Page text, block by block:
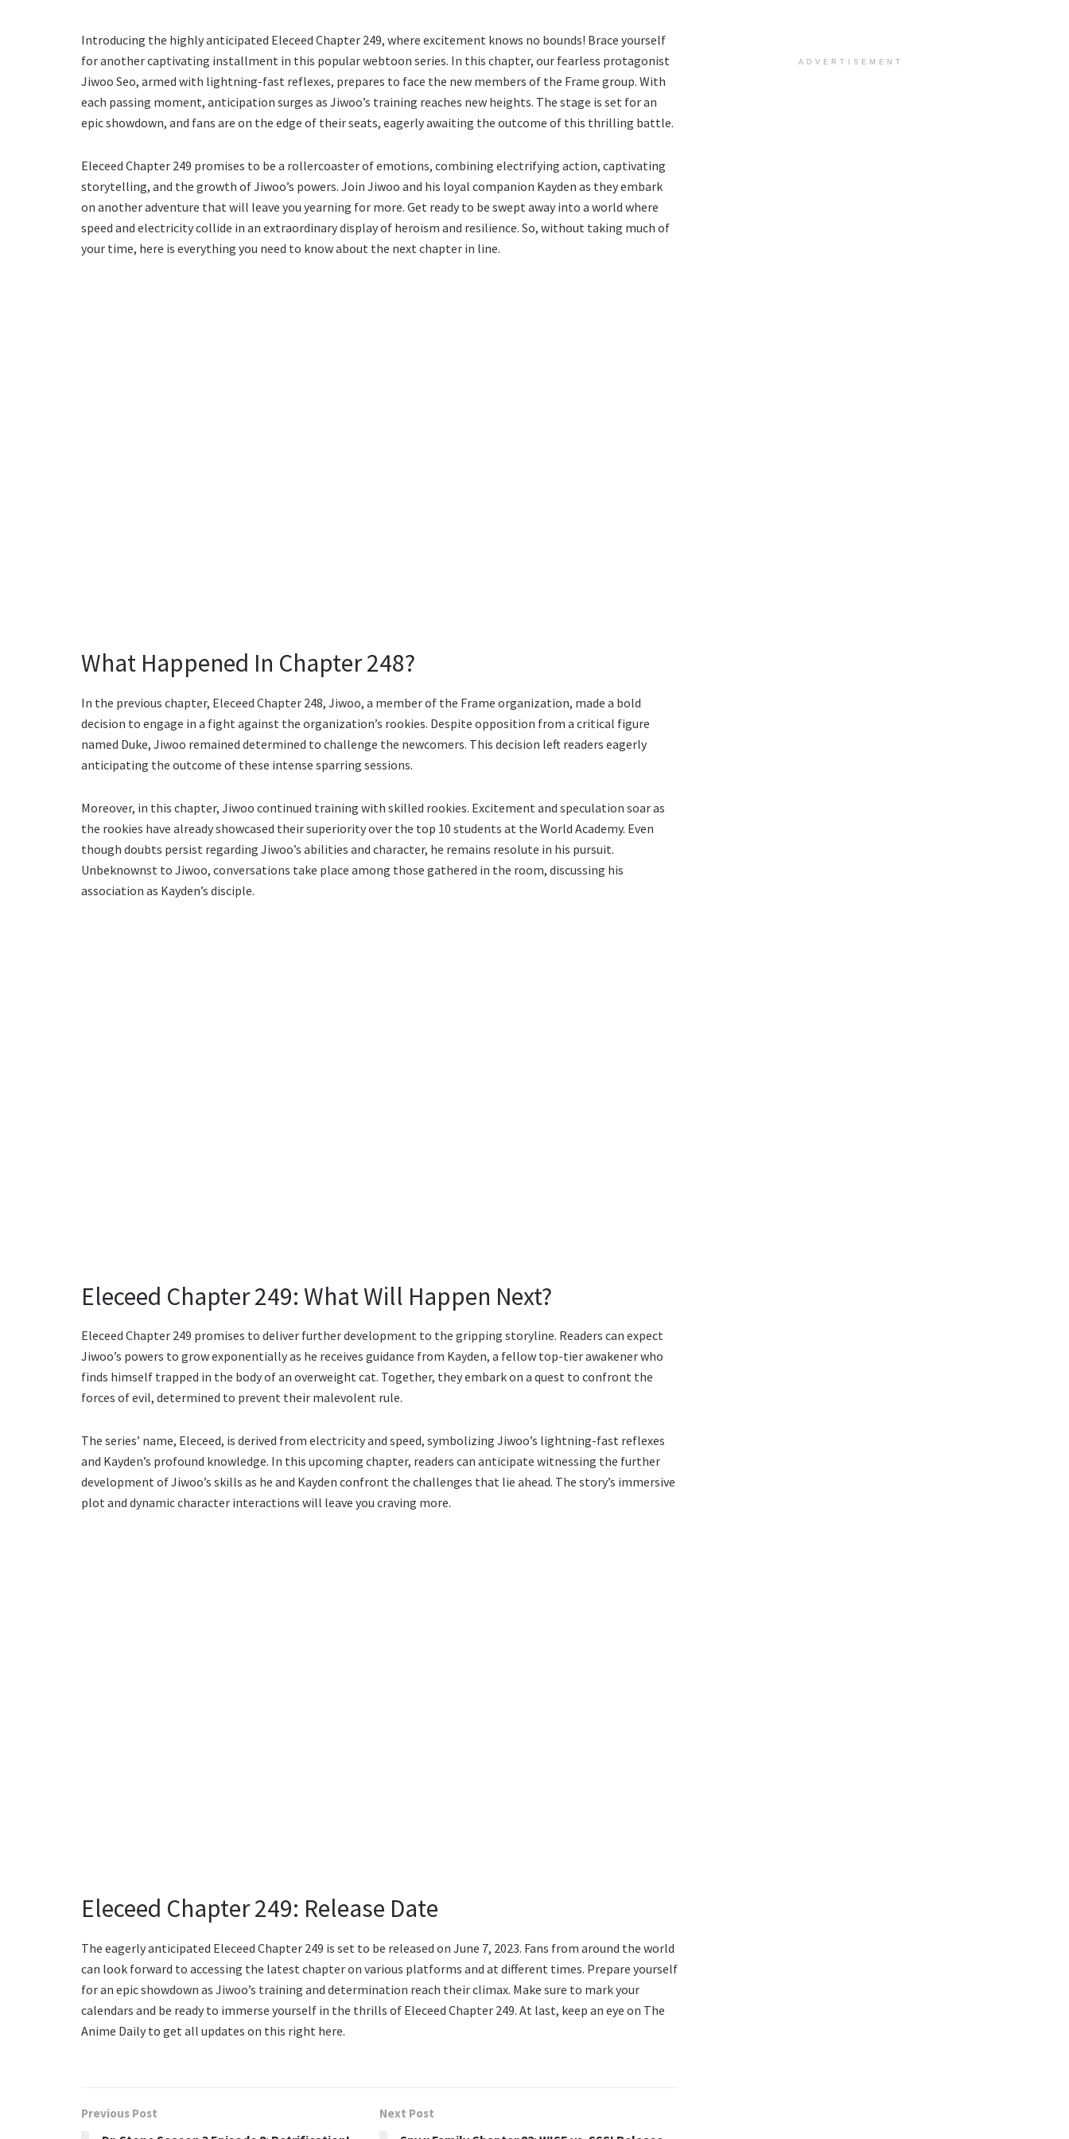
Introducing the highly anticipated Eleceed Chapter 249, where excitement knows no bounds! Brace yourself
for another captivating installment in this popular webtoon series. In this chapter, our fearless protagonist
Jiwoo Seo, armed with lightning-fast reflexes, prepares to face the new members of the Frame group. With
each passing moment, anticipation surges as Jiwoo’s training reaches new heights. The stage is set for an
epic showdown, and fans are on the edge of their seats, eagerly awaiting the outcome of this thrilling battle.
Eleceed Chapter 249 promises to be a rollercoaster of emotions, combining electrifying action, captivating
storytelling, and the growth of Jiwoo’s powers. Join Jiwoo and his loyal companion Kayden as they embark
on another adventure that will leave you yearning for more. Get ready to be swept away into a world where
speed and electricity collide in an extraordinary display of heroism and resilience. So, without taking much of
your time, here is everything you need to know about the next chapter in line.
What Happened In Chapter 248?
In the previous chapter, Eleceed Chapter 248, Jiwoo, a member of the Frame organization, made a bold
decision to engage in a fight against the organization’s rookies. Despite opposition from a critical figure
named Duke, Jiwoo remained determined to challenge the newcomers. This decision left readers eagerly
anticipating the outcome of these intense sparring sessions.
Moreover, in this chapter, Jiwoo continued training with skilled rookies. Excitement and speculation soar as
the rookies have already showcased their superiority over the top 10 students at the World Academy. Even
though doubts persist regarding Jiwoo’s abilities and character, he remains resolute in his pursuit.
Unbeknownst to Jiwoo, conversations take place among those gathered in the room, discussing his
association as Kayden’s disciple.
Eleceed Chapter 249: What Will Happen Next?
Eleceed Chapter 249 promises to deliver further development to the gripping storyline. Readers can expect
Jiwoo’s powers to grow exponentially as he receives guidance from Kayden, a fellow top-tier awakener who
finds himself trapped in the body of an overweight cat. Together, they embark on a quest to confront the
forces of evil, determined to prevent their malevolent rule.
The series’ name, Eleceed, is derived from electricity and speed, symbolizing Jiwoo’s lightning-fast reflexes
and Kayden’s profound knowledge. In this upcoming chapter, readers can anticipate witnessing the further
development of Jiwoo’s skills as he and Kayden confront the challenges that lie ahead. The story’s immersive
plot and dynamic character interactions will leave you craving more.
Eleceed Chapter 249: Release Date
The eagerly anticipated Eleceed Chapter 249 is set to be released on June 7, 2023. Fans from around the world
can look forward to accessing the latest chapter on various platforms and at different times. Prepare yourself
for an epic showdown as Jiwoo’s training and determination reach their climax. Make sure to mark your
calendars and be ready to immerse yourself in the thrills of Eleceed Chapter 249. At last, keep an eye on The
Anime Daily to get all updates on this right here.
Previous Post Next Post
ADVERTISEMENT